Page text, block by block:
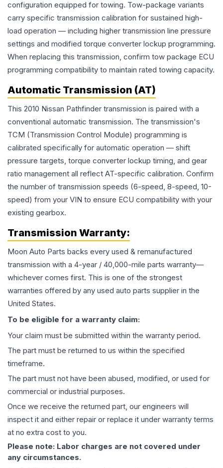
configuration equipped for towing. Tow-package variants
carry specific transmission calibration for sustained high-
load operation — including higher transmission line pressure
settings and modified torque converter lockup programming.
When replacing this transmission, confirm tow package ECU
programming compatibility to maintain rated towing capacity.
Automatic Transmission (AT)
This 2010 Nissan Pathfinder transmission is paired with a
conventional automatic transmission. The transmission's
TCM (Transmission Control Module) programming is
calibrated specifically for automatic operation — shift
pressure targets, torque converter lockup timing, and gear
ratio management all reflect AT-specific calibration. Confirm
the number of transmission speeds (6-speed, 8-speed, 10-
speed) from your VIN to ensure ECU compatibility with your
existing gearbox.
Transmission Warranty:
Moon Auto Parts backs every used & remanufactured
transmission with a 4-year / 40,000-mile parts warranty—
whichever comes first. This is one of the strongest
warranties offered by any used auto parts supplier in the
United States.
To be eligible for a warranty claim:
Your claim must be submitted within the warranty period.
The part must be returned to us within the specified
timeframe.
The part must not have been abused, modified, or used for
commercial or industrial purposes.
Once we receive the returned part, our engineers will
inspect it and either repair or replace it under warranty terms
at no extra cost to you.
Please note: Labor charges are not covered under
any circumstances.